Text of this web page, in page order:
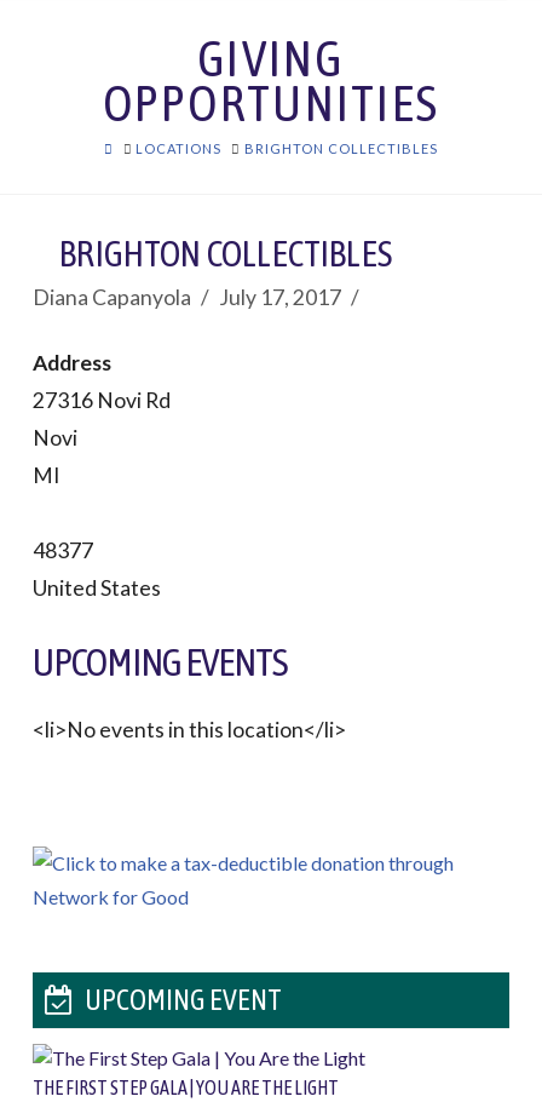
GIVING
OPPORTUNITIES
HOMELOCATIONS BRIGHTON COLLECTIBLES
BRIGHTON COLLECTIBLES
Diana Capanyola July 17, 2017
Address
27316 Novi Rd
Novi
MI
48377
United States
UPCOMING EVENTS
<li>No events in this location</li>
UPCOMING EVENT
THE FIRST STEP GALA | YOU ARE THE LIGHT